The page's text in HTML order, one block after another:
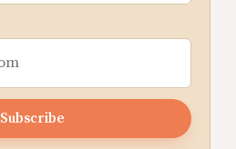
Subscribe